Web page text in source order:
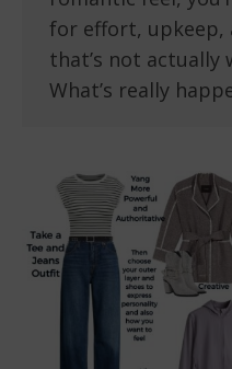
for effort, upkeep,
that’s not actually
What’s really